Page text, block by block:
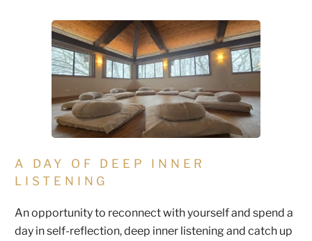
A DAY OF DEEP INNER
LISTENING
An opportunity to reconnect with yourself and spend a
day in self-reflection, deep inner listening and catch up